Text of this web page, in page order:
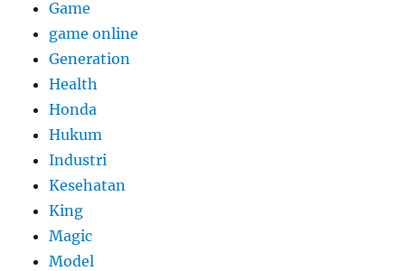
Game
game online
Generation
Health
Honda
Hukum
Industri
Kesehatan
King
Magic
Model